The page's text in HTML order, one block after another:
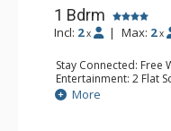
1 Bdrm
Incl: 2 x | Max: 2 x
Stay Connected: Free
Entertainment: 2 Flat
Extras: Alarm Clock, 2
Kitchen: Blender,
More